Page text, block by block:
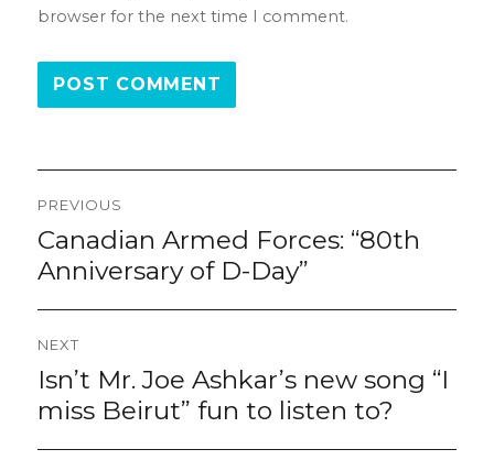
browser for the next time I comment.
navigation
PREVIOUS
Previous
Canadian Armed Forces: “80th
Anniversary of D-Day”
NEXT
Next
post:
Isn’t Mr. Joe Ashkar’s new song “I
miss Beirut” fun to listen to?